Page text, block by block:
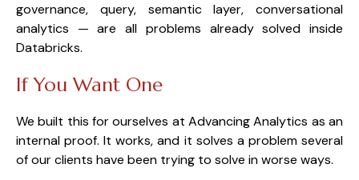
governance, query, semantic layer, conversational
analytics — are all problems already solved inside
Databricks.
If You Want One
We built this for ourselves at Advancing Analytics as an
internal proof. It works, and it solves a problem several
of our clients have been trying to solve in worse ways.